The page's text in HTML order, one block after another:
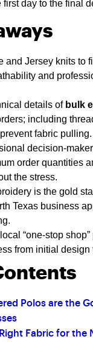
day to the final
and Jersey knits to
and
details of bulk
including
fabric pulling.
decision-
order quantities
the stress.
is the gold
Texas business
“one-stop
from initial design
Polos are the
Fabric for the